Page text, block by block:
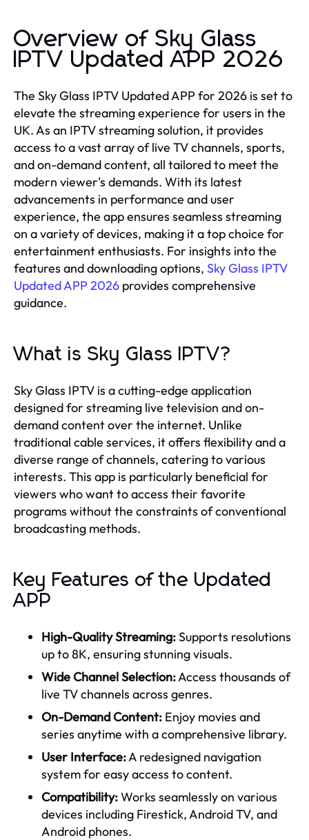
Overview of Sky Glass
IPTV Updated APP 2026
The Sky Glass IPTV Updated APP for 2026 is set to
elevate the streaming experience for users in the
UK. As an IPTV streaming solution, it provides
access to a vast array of live TV channels, sports,
and on-demand content, all tailored to meet the
modern viewer's demands. With its latest
advancements in performance and user
experience, the app ensures seamless streaming
on a variety of devices, making it a top choice for
entertainment enthusiasts. For insights into the
features and downloading options, Sky Glass IPTV
Updated APP 2026 provides comprehensive
guidance.
What is Sky Glass IPTV?
Sky Glass IPTV is a cutting-edge application
designed for streaming live television and on-
demand content over the internet. Unlike
traditional cable services, it offers flexibility and a
diverse range of channels, catering to various
interests. This app is particularly beneficial for
viewers who want to access their favorite
programs without the constraints of conventional
broadcasting methods.
Key Features of the Updated
APP
High-Quality Streaming:Supports resolutions
up to 8K, ensuring stunning visuals.
Wide Channel Selection:Access thousands of
live TV channels across genres.
On-Demand Content: Enjoy movies and
series anytime with a comprehensive library.
User Interface:A redesigned navigation
system for easy access to content.
Compatibility:Works seamlessly on various
devices including Firestick, Android TV, and
Android phones.